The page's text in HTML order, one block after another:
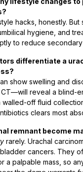
hacks, honestly. But
hygiene, and
to reduce
differentiate a
show swelling and
reveal a blind-
walled-off fluid
clears most
remnant become
rarely. Urachal
cancers. They
a palpable mass, so